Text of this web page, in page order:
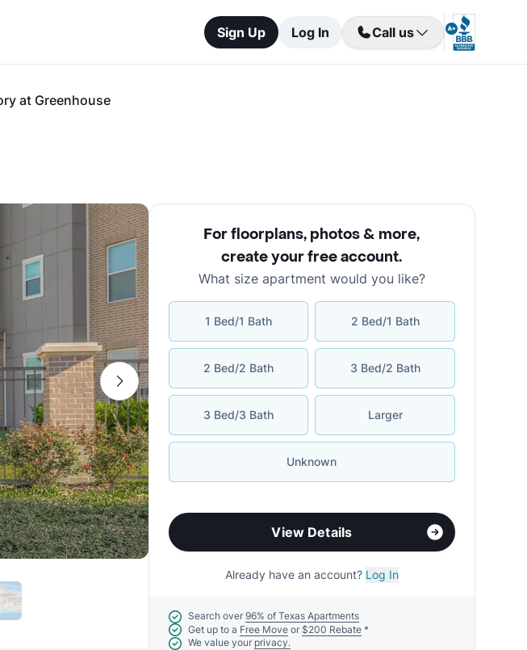
Sign Up Log In Call us
at Greenhouse
For floorplans, photos & more,
create your free account.
What size apartment would you like?
1 Bed/1 Bath 2 Bed/1 Bath
2 Bed/2 Bath 3 Bed/2 Bath
3 Bed/3 Bath Larger
Unknown
View Details
Already have an account? Log In
Search over 96% of Texas Apartments
Get up to a Free Move or $200 Rebate*
We value your privacy.